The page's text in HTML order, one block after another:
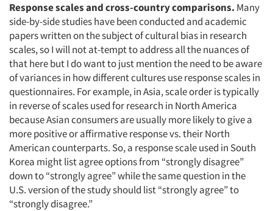
Articles & Videos
Companies
Events
Jobs
Resources
Response scales and cross-country comparisons. Many
side-by-side studies have been conducted and academic
papers written on the subject of cultural bias in research
scales, so I will not at-tempt to address all the nuances of
that here but I do want to just mention the need to be aware
of variances in how different cultures use response scales in
questionnaires. For example, in Asia, scale order is typically
in reverse of scales used for research in North America
because Asian consumers are usually more likely to give a
more positive or affirmative response vs. their North
American counterparts. So, a response scale used in South
Korea might list agree options from “strongly disagree”
down to “strongly agree” while the same question in the
U.S. version of the study should list “strongly agree” to
“strongly disagree.”